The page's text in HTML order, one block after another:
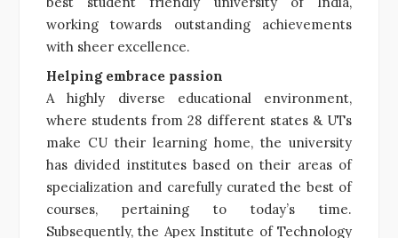
working towards outstanding achievements
with sheer excellence.
Helping embrace passion
A highly diverse educational environment,
where students from 28 different states & UTs
make CU their learning home, the university
has divided institutes based on their areas of
specialization and carefully curated the best of
courses, pertaining to today’s time.
Subsequently, the Apex Institute of Technology